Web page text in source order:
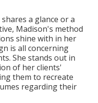
a glance or a
Madison's method
shine with in her
is all concerning
She stands out in
of her clients'
them to recreate
regarding their